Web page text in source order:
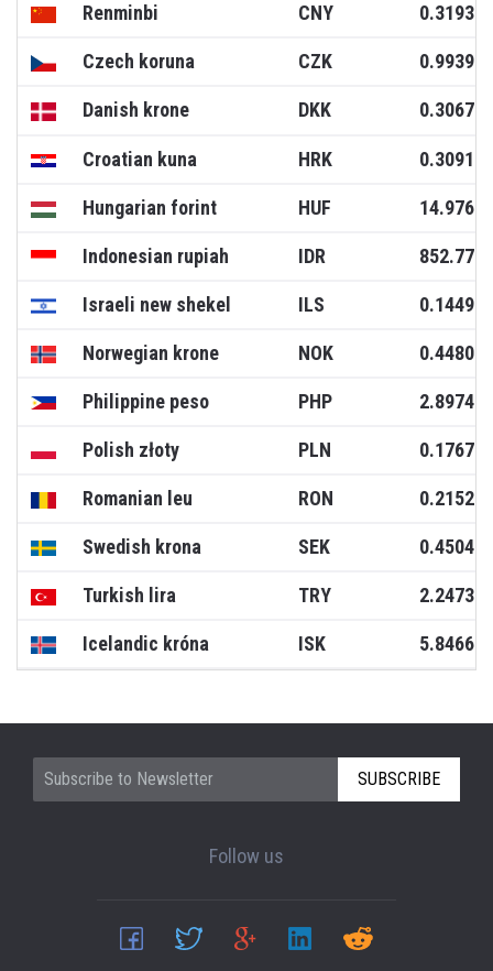
Renminbi CNY 0.3193
Czech koruna CZK 0.9939
Danish krone DKK 0.3067
Croatian kuna HRK 0.3091
Hungarian forint HUF 14.9766
Indonesian rupiah IDR 852.7717
Israeli new shekel ILS 0.1449
Norwegian krone NOK 0.4480
Philippine peso PHP 2.8974
Polish złoty PLN 0.1767
Romanian leu RON 0.2152
Swedish krona SEK 0.4504
Turkish lira TRY 2.2473
Icelandic króna ISK 5.8466
SUBSCRIBE
Follow us